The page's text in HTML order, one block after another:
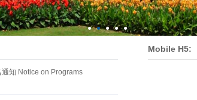
● ● ● ● ●
知 Notice on Programs
Mobile H5: